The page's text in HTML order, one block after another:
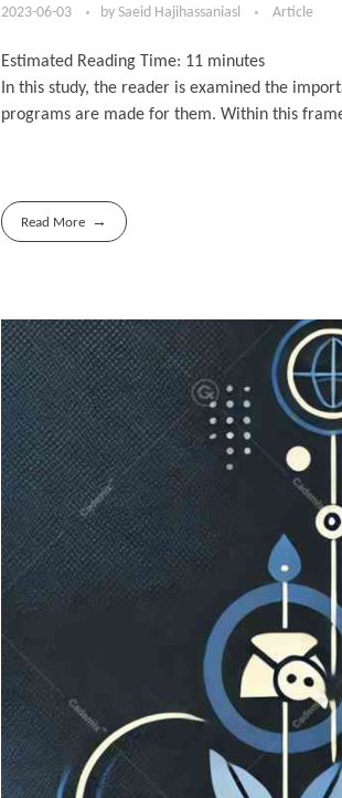
2023-06-03 by Saeid Hajihassaniasl Article
Estimated Reading Time: 11 minutes
In this study, the reader is examined the
programs are made for them. Within this
Read More